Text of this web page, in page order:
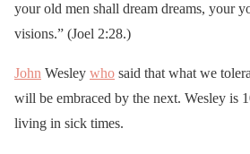
your old men shall dream dreams, your
visions.” (Joel 2:28.)
John Wesley who said that what we
will be embraced by the next. Wesley is
living in sick times.